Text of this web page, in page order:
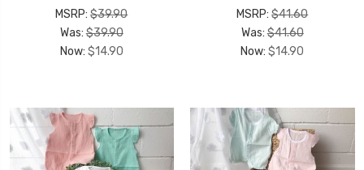
MSRP:$39.90
Was:$39.90
Now: $14.90
MSRP:$41.60
Was:$41.60
Now: $14.90